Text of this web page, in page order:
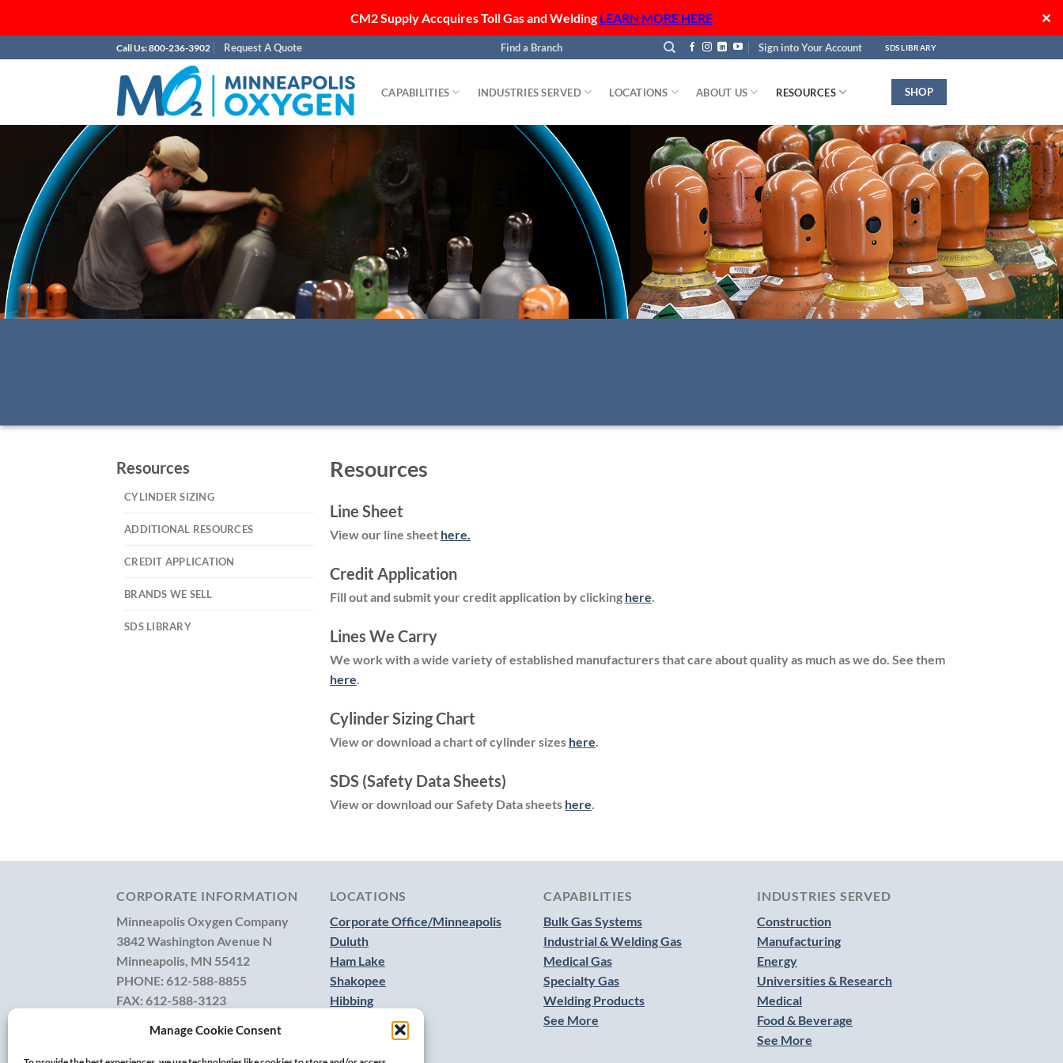
CM2 Supply Accquires Toll Gas and WeldingLEARN MORE HERE ✕
Manage Cookie Consent
to
Call Us: 800-236-3902 Request A Quote Find a Branch Sign into Your Account SDS LIBRARY
CAPABILITIES INDUSTRIES SERVED LOCATIONS ABOUT US RESOURCES SHOP
Resources
CYLINDER SIZING
ADDITIONAL RESOURCES
CREDIT APPLICATION
BRANDS WE SELL
SDS LIBRARY
Resources
Line Sheet
View our line sheet here.
Credit Application
Fill out and submit your credit application by clicking here.
Lines We Carry
We work with a wide variety of established manufacturers that care about quality as much as we do. See them
here.
Cylinder Sizing Chart
View or download a chart of cylinder sizes here
SDS (Safety Data Sheets)
View or download our Safety Data sheets here
CORPORATE INFORMATION
Minneapolis Oxygen Company
3842 Washington Avenue N
Minneapolis, MN 55412
PHONE: 612-588-8855
FAX: 612-588-3123
CONTACT US
LOCATIONS
Corporate Office/Minneapolis
Duluth
Ham Lake
Shakopee
Hibbing
CAPABILITIES
Bulk Gas Systems
Industrial & Welding Gas
Medical Gas
Specialty Gas
Welding Products
See More
INDUSTRIES SERVED
Construction
Manufacturing
Energy
Universities & Research
Medical
Food & Beverage
See More